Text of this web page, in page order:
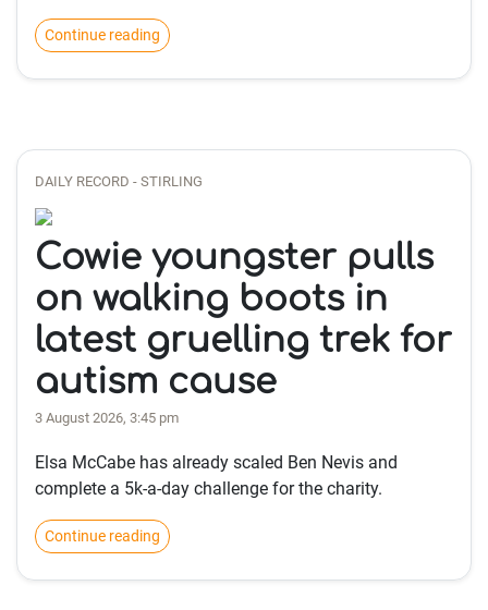
Continue reading
DAILY RECORD - STIRLING
Cowie youngster pulls
on walking boots in
latest gruelling trek for
autism cause
3 August 2026, 3:45 pm
Elsa McCabe has already scaled Ben Nevis and
complete a 5k-a-day challenge for the charity.
Continue reading